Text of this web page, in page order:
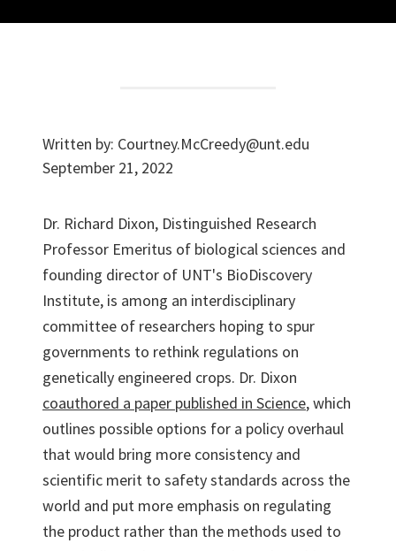
Written by: Courtney.McCreedy@unt.edu
September 21, 2022
Dr. Richard Dixon, Distinguished Research
Professor Emeritus of biological sciences and
founding director of UNT's BioDiscovery
Institute, is among an interdisciplinary
committee of researchers hoping to spur
governments to rethink regulations on
genetically engineered crops. Dr. Dixon
coauthored a paper published in Science, which
outlines possible options for a policy overhaul
that would bring more consistency and
scientific merit to safety standards across the
world and put more emphasis on regulating
the product rather than the methods used to